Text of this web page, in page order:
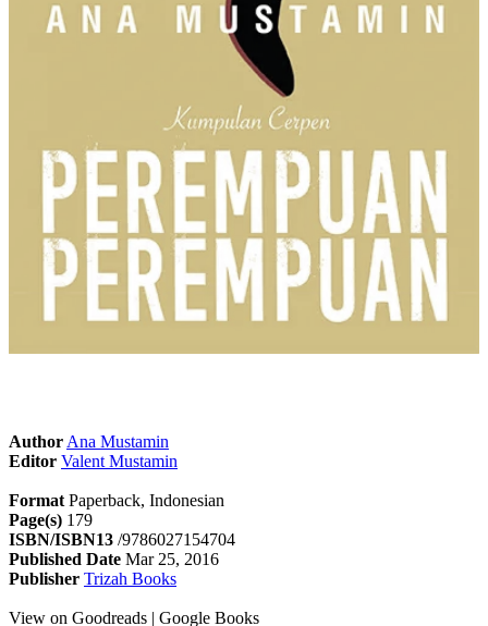
Author Ana Mustamin
Editor Valent Mustamin
Format Paperback, Indonesian
Page(s) 179
ISBN/ISBN13 /9786027154704
Published Date Mar 25, 2016
Publisher Trizah Books
View on Goodreads | Google Books